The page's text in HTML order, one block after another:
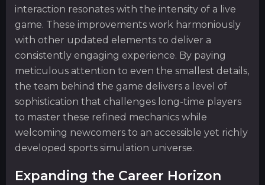
interaction resonates with the intensity of a live
game. These improvements work harmoniously
with other updated elements to deliver a
consistently engaging experience. By paying
meticulous attention to even the smallest details,
the team behind the game delivers a level of
sophistication that challenges long-time players
to master these refined mechanics while
welcoming newcomers to an accessible yet richly
developed sports simulation universe.
Expanding the Career Horizon